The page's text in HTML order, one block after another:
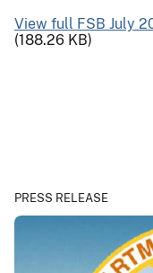
View full FSB July
(188.26 KB)
PRESS RELEASE